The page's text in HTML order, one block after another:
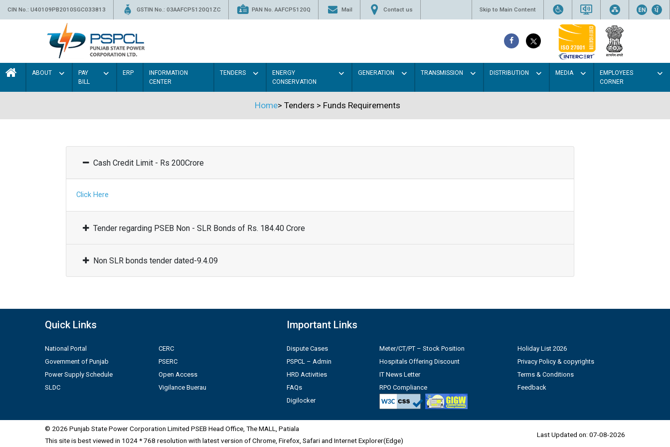
CIN No.: U40109PB2010SGC033813 GSTIN No.: 03AAFCP5120Q1ZC PAN No. AAFCP5120Q Mail Contact us Skip to Main Content
ABOUT
PAY
BILL
ERP
INFORMATION
CENTER
TENDERS
ENERGY
CONSERVATION
GENERATION TRANSMISSION DISTRIBUTION MEDIA
EMPLOYEES
CORNER
Home> Tenders > Funds Requirements
Cash Credit Limit - Rs 200Crore
Click Here
Tender regarding PSEB Non - SLR Bonds of Rs. 184.40 Crore
Non SLR bonds tender dated-9.4.09
Quick Links
National Portal
Government of Punjab
Power Supply Schedule
SLDC
CERC
PSERC
Open Access
Vigilance Buerau
Important Links
Dispute Cases
PSPCL – Admin
HRD Activities
FAQs
Digilocker
Meter/CT/PT – Stock Position
Hospitals Offering Discount
IT News Letter
RPO Compliance
Holiday List 2026
Privacy Policy & copyrights
Terms & Conditions
Feedback
© 2026 Punjab State Power Corporation Limited PSEB Head Office, The MALL, Patiala
This site is best viewed in 1024 * 768 resolution with latest version of Chrome, Firefox, Safari and Internet Explorer(Edge)
Last Updated on: 07-08-2026